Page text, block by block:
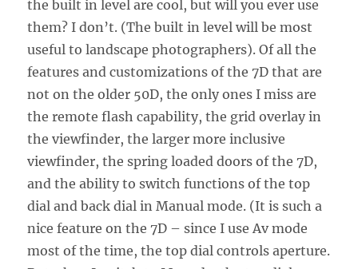
the built in level are cool, but will you ever use
them? I don’t. (The built in level will be most
useful to landscape photographers). Of all the
features and customizations of the 7D that are
not on the older 50D, the only ones I miss are
the remote flash capability, the grid overlay in
the viewfinder, the larger more inclusive
viewfinder, the spring loaded doors of the 7D,
and the ability to switch functions of the top
dial and back dial in Manual mode. (It is such a
nice feature on the 7D – since I use Av mode
most of the time, the top dial controls aperture.